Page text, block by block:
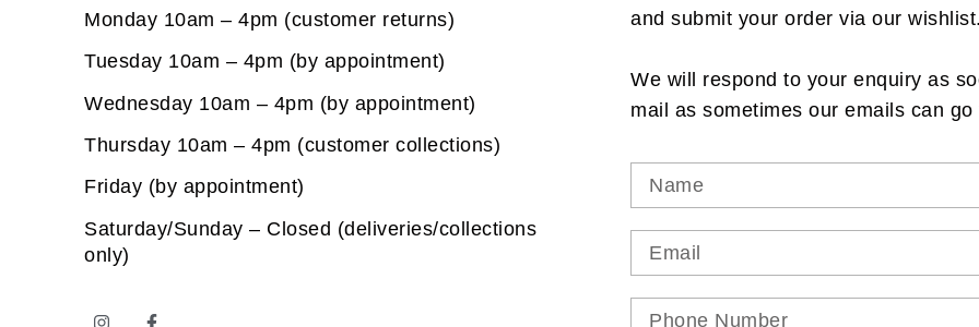
Monday 10am – 4pm (customer returns)
Tuesday 10am – 4pm (by appointment)
Wednesday 10am – 4pm (by appointment)
Thursday 10am – 4pm (customer collections)
Friday (by appointment)
Saturday/Sunday – Closed (deliveries/collections
only)
and submit your order via our wishlist.
We will respond to your enquiry as
mail as sometimes our emails can go